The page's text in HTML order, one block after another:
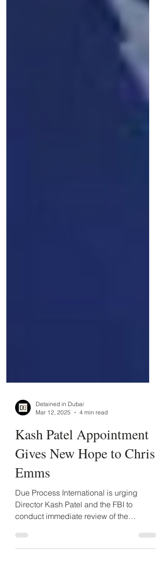
Mar 12, 2025
4 min read
Kash Patel Appointment
Gives New Hope to Chris
Emms
Due Process International is urging
conduct immediate review of the
indictment and the political motives